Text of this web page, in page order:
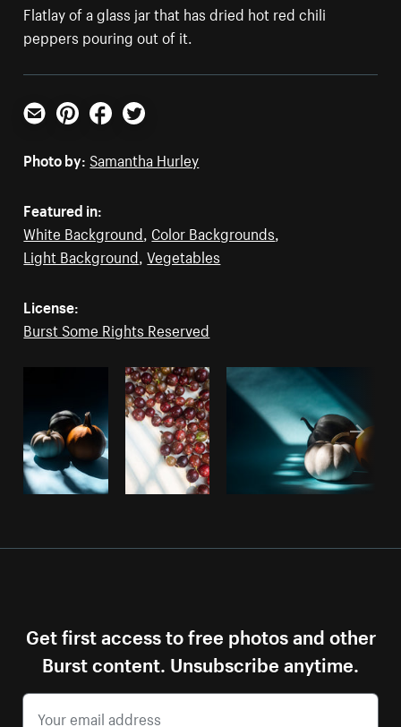
Flatlay of a glass jar that has dried hot red chili
peppers pouring out of it.
Email PinterestFacebookTwitter
Photo by: Samantha Hurley
Featured in:
White Background Color Backgrounds
Light Background ,Vegetables
License:
Burst Some Rights Reserved
Get first access to free photos and other
Burst content. Unsubscribe anytime.